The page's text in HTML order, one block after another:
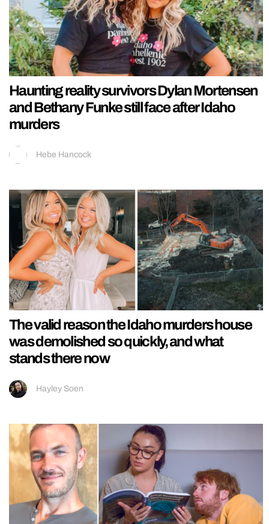
Haunting reality survivors Dylan Mortensen
and Bethany Funke still face after Idaho
murders
Hebe Hancock
The valid reason the Idaho murders house
was demolished so quickly, and what
stands there now
Hayley Soen